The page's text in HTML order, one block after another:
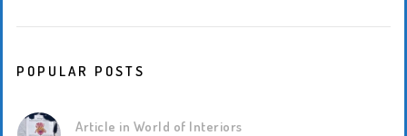
POPULAR POSTS
Article in World of Interiors